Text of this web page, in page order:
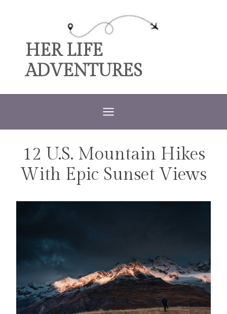
contentHER LIFE
ADVENTURES
TRAVEL
12 U.S. Mountain Hikes
With Epic Sunset Views